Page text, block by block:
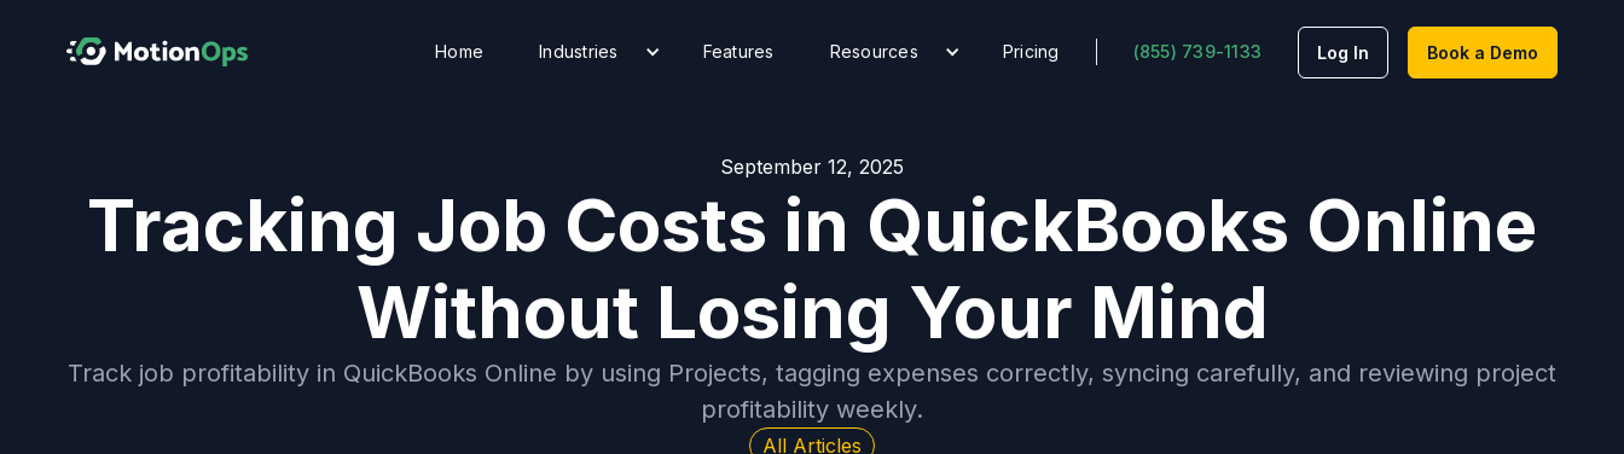
Home Industries Features Resources Pricing (855) 739-1133 Log In Book a Demo
September 12, 2025
Tracking Job Costs in QuickBooks Online
Without Losing Your Mind
Track job profitability in QuickBooks Online by using Projects, tagging expenses correctly, syncing carefully, and reviewing project
profitability weekly.
All Articles